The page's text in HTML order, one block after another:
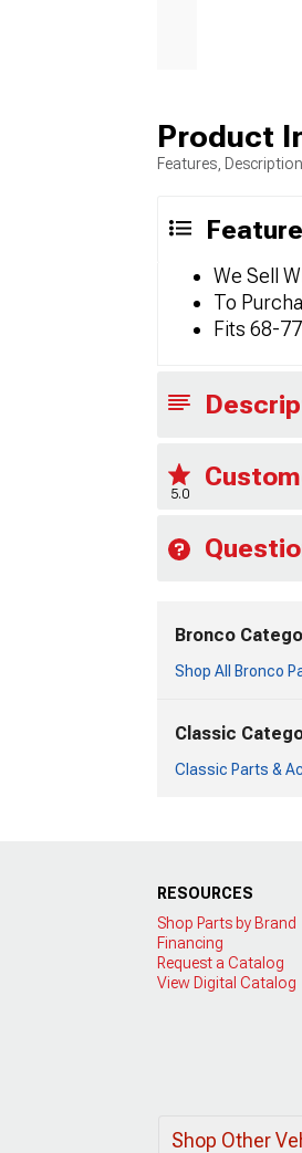
Product
Features,
We Sell
To
Fits 68-
5.0
Bronco
Shop All Bronco
Classic
Classic Parts &
RESOURCES
Shop Parts by Brand
Financing
Request a Catalog
View Digital Catalog
Shop Other